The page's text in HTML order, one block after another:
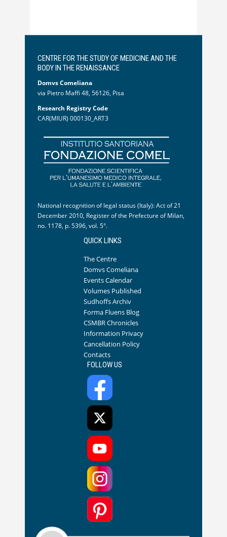
CENTRE FOR THE STUDY OF MEDICINE AND THE
BODY IN THE RENAISSANCE
Domvs Comeliana
via Pietro Maffi 48, 56126, Pisa
Research Registry Code
CAR(MIUR) 000130_ART3
National recognition of legal status (Italy): Act of 21
December 2010, Register of the Prefecture of Milan,
no. 1178, p. 5396, vol. 5°.
QUICK LINKS
The Centre
Domvs Comeliana
Events Calendar
Volumes Published
Sudhoffs Archiv
Forma Fluens Blog
CSMBR Chronicles
Information Privacy
Cancellation Policy
Contacts
FOLLOW US